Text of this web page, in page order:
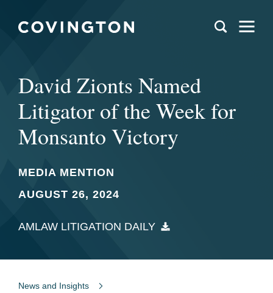
David Zionts Named
Litigator of the Week for
Monsanto Victory
MEDIA MENTION
AUGUST 26, 2024
AMLAW LITIGATION DAILY
News and Insights